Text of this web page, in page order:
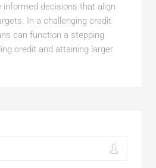
informed decisions that align
In a challenging credit
can function a stepping
credit and attaining larger